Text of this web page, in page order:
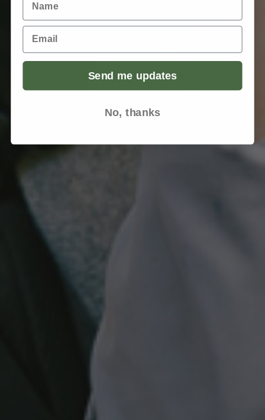
Email
Send me updates
No, thanks